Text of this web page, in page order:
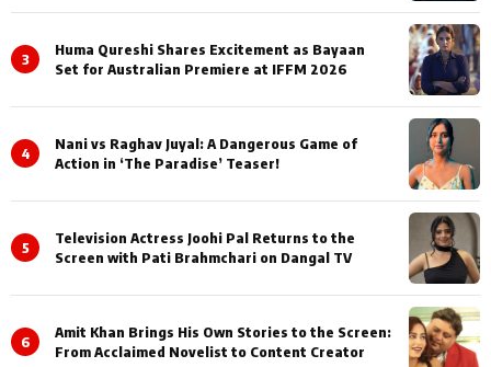
3
Huma Qureshi Shares Excitement as Bayaan
Set for Australian Premiere at IFFM 2026
4
Nani vs Raghav Juyal: A Dangerous Game of
Action in ‘The Paradise’ Teaser!
5
Television Actress Joohi Pal Returns to the
Screen with Pati Brahmchari on Dangal TV
6
Amit Khan Brings His Own Stories to the Screen:
From Acclaimed Novelist to Content Creator